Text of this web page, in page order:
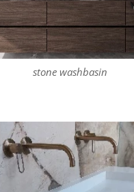
stone washbasin